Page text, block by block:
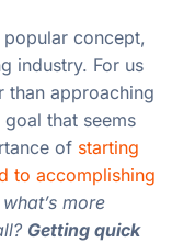
concept,
industry. For us
than approaching
that seems
of starting
to accomplishing
more
Getting quick